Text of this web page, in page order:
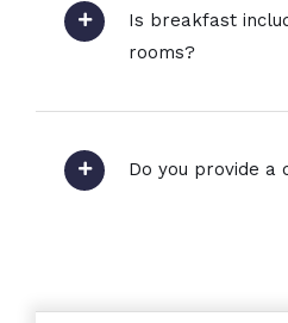
Is breakfast
rooms?
Do you provide a